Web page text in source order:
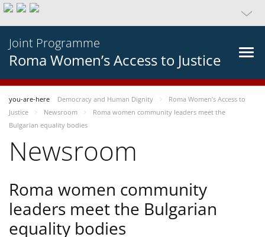
Joint Programme
Roma Women’s Access to Justice
you-are-here Democracy and Human Dignity
Roma Women’s Access to
Justice
Newsroom
Roma women community leaders meet the
Bulgarian equality bodies
Newsroom
Roma women community
leaders meet the Bulgarian
equality bodies